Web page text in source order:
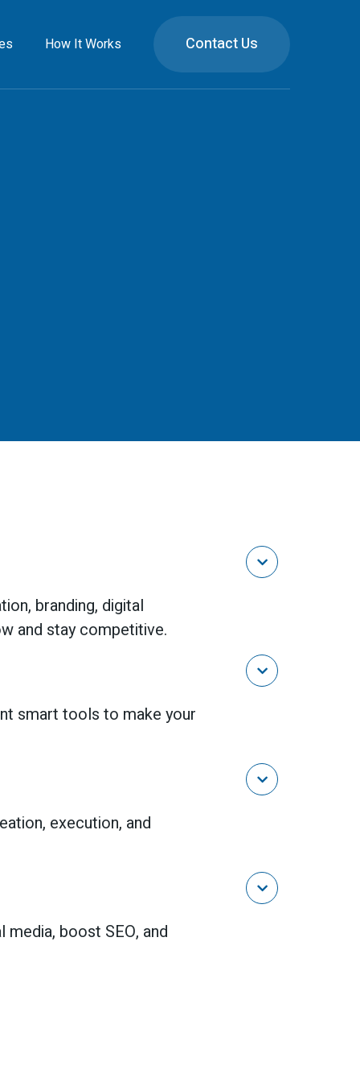
How It Works Contact Us

branding, digital
and stay competitive.

smart tools to make your

execution, and

boost SEO, and